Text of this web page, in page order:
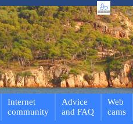
Internet
community
Advice
and FAQ
Web
cams